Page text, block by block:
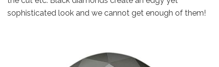
sophisticated look and we cannot get enough of them!